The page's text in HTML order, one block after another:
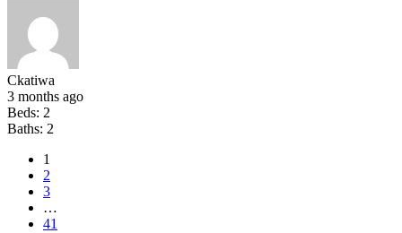
Ckatiwa
3 months ago
Beds: 2
Baths: 2
1
2
3
…
41